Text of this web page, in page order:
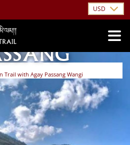
USD
with Agay Passang Wangi
WITH